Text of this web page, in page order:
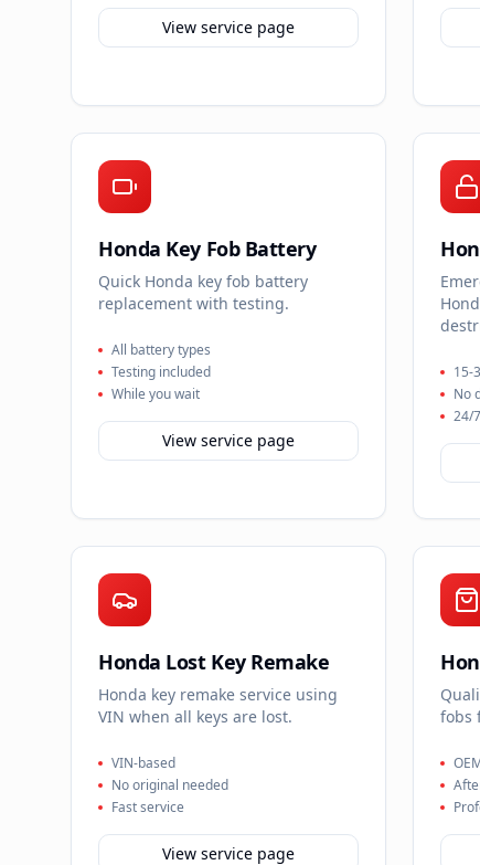
View service page
Honda Key Fob Battery
Quick Honda key fob battery
replacement with testing.
All battery types
Testing included
While you wait
View service page
15-
No
24/
Honda Lost Key Remake
Honda key remake service using
VIN when all keys are lost.
VIN-based
No original needed
Fast service
View service page
fobs